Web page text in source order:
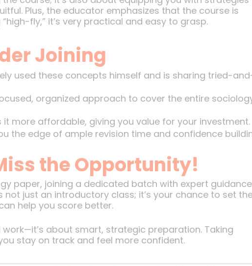
Plus, the educator emphasizes that the course is
fly,” it’s very practical and easy to grasp.
Joining
used these concepts himself and is sharing tried-
organized approach to cover the entire
more affordable, giving you value for your investment.
the edge of ample revision time and confidence
the Opportunity!
paper, joining a dedicated batch with expert
not just an introductory class; it’s your chance to set
help you score better.
work—it’s about smart, strategic preparation. Taking
stay on track and feel more confident.